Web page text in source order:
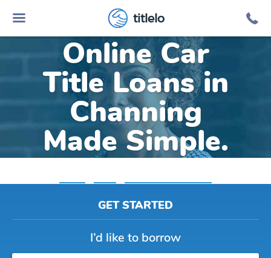
titlelo
Online Car
Title Loans in
Channing
Made Simple.
GET STARTED
I’d like to borrow